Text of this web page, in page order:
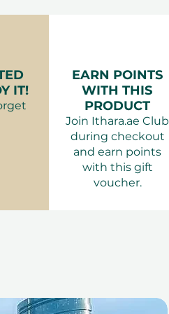
on the variant).
IT!
EARN POINTS
WITH THIS
PRODUCT
Join Ithara.ae Club
during checkout
and earn points
with this gift
voucher.